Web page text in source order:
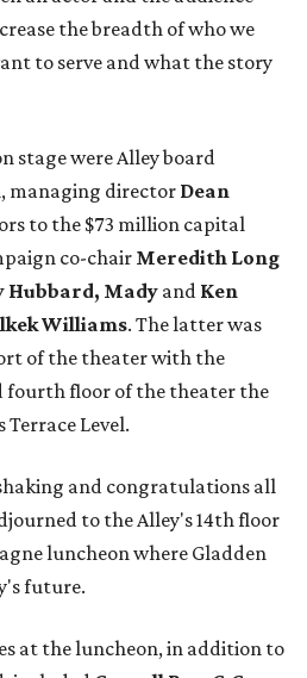
the breadth of who we
to serve and what the story
stage were Alley board
, managing director Dean
to the $73 million capital
co-chair Meredith Long
Hubbard, Mady and Ken
Williams. The latter was
of the theater with the
fourth floor of the theater the
Level.
and congratulations all
to the Alley's 14th floor
luncheon where Gladden
future.
at the luncheon, in addition to